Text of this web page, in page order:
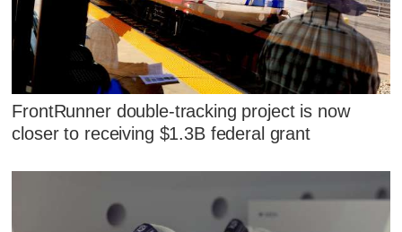
FrontRunner double-tracking project is now
closer to receiving $1.3B federal grant